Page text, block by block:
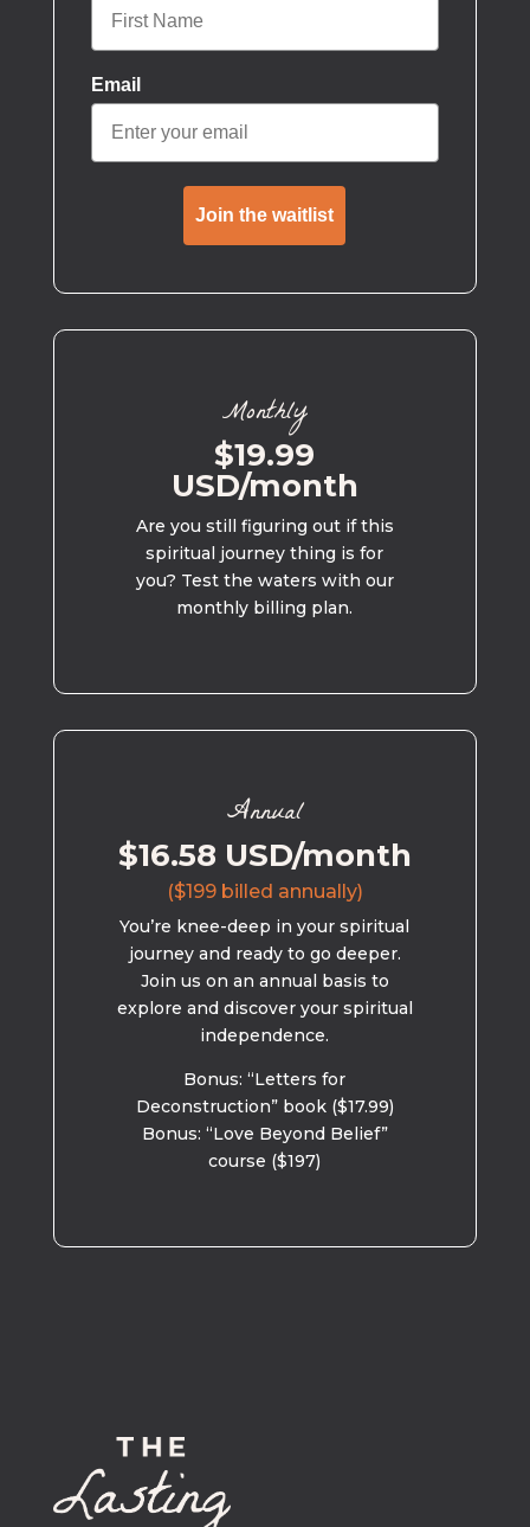
Email
Join the waitlist
Monthly
$19.99
USD/month
Are you still figuring out if this
spiritual journey thing is for
you? Test the waters with our
monthly billing plan.
Annual
$16.58 USD/month
($199 billed annually)
You’re knee-deep in your spiritual
journey and ready to go deeper.
Join us on an annual basis to
explore and discover your spiritual
independence.
Bonus: “Letters for
Deconstruction” book ($17.99)
Bonus: “Love Beyond Belief”
course ($197)